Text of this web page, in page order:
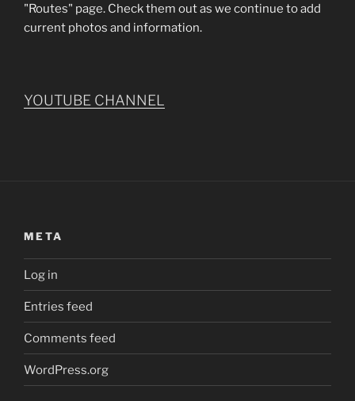
"Routes" page. Check them out as we continue to add
current photos and information.
YOUTUBE CHANNEL
META
Log in
Entries feed
Comments feed
WordPress.org